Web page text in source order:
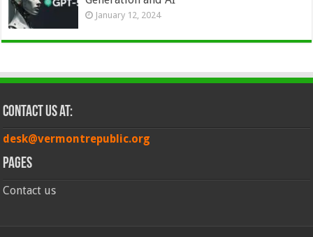
January 12, 2024
Contact Us at:
desk@vermontrepublic.org
Pages
Contact us